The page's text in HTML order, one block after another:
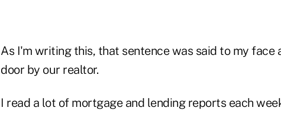
As I'm writing this, that sentence was said to my
door by our realtor.
I read a lot of mortgage and lending reports each